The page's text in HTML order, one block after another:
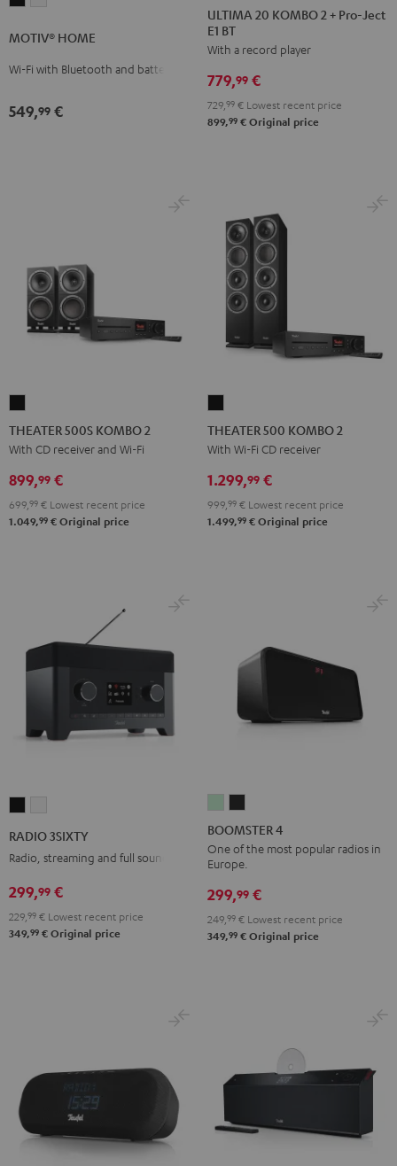
Blackwhite
MOTIV® HOME
Wi-Fi with Bluetooth and battery
549,99 €
20
KOMBO
2
+
Ject
20
2
+
Ject
ULTIMA 20 KOMBO 2 + Pro-Ject
E1 BT
With a record player
779,99 €
729, 99 € Lowest recent price
899,99 € Original price
500S
KOMBO
Black
THEATER 500S KOMBO 2
With CD receiver and Wi-Fi
899,99 €
699, 99 € Lowest recent price
1.049,99 € Original price
500
KOMBO
Black
THEATER 500 KOMBO 2
With Wi-Fi CD receiver
1.299,99 €
999, 99 € Lowest recent price
1.499,99 € Original price
RADIO 3SIXTY
Radio, streaming and full sound
299,99 €
229, 99 € Lowest recent price
349,99 € Original price
4
Mint
Green
4
Night
Black
BOOMSTER 4
One of the most popular radios in
Europe.
299,99 €
249, 99 € Lowest recent price
349,99 € Original price